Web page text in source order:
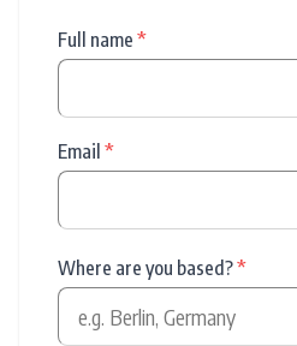
Full name *
Email *
Where are you based?*